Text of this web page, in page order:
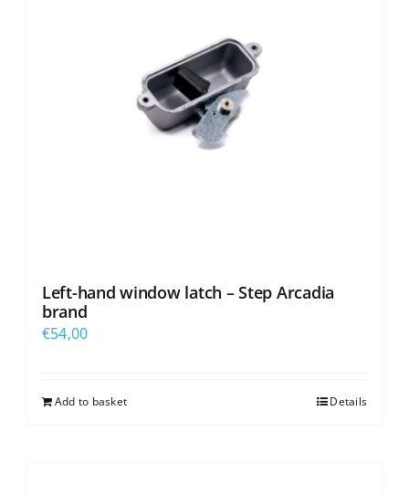
Left-hand window latch – Step Arcadia
brand
€54,00
Add to basket Details